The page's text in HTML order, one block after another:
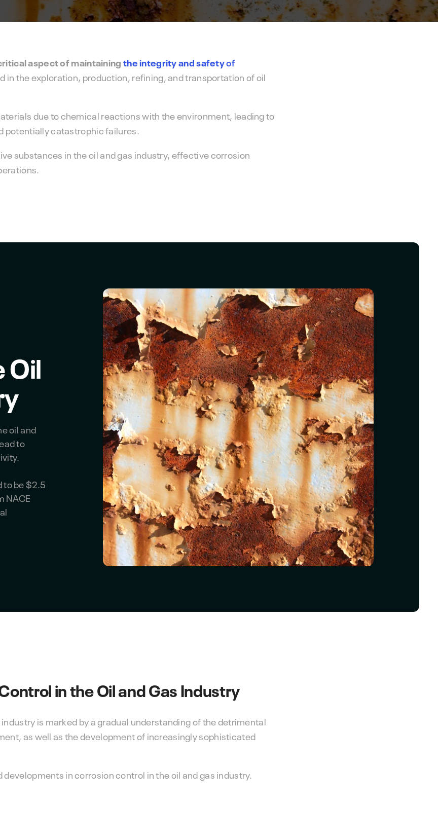
Pipeline and Subsea Systems Corrosion Prediction Software
preventive maintenance strategy.
performance.
aspect of maintainingthe integrity and safetyof
in the exploration, production, refining, and transportation of oil
due to chemical reactions with the environment, leading to
potentially catastrophic failures.
substances in the oil and gas industry, effective corrosion
Oil
oil and
to
to be $2.5
NACE
in the Oil and Gas Industry
is marked by a gradual understanding of the detrimental
as well as the development of increasingly sophisticated
in corrosion control in the oil and gas industry.